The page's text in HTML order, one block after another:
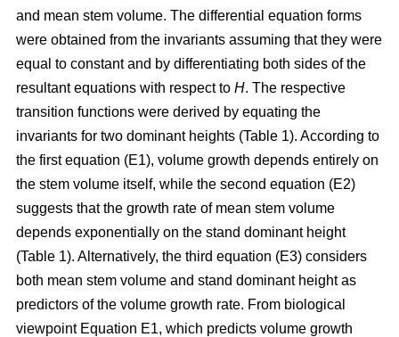
and mean stem volume. The differential equation forms
were obtained from the invariants assuming that they were
equal to constant and by differentiating both sides of the
resultant equations with respect to H. The respective
transition functions were derived by equating the
invariants for two dominant heights (Table 1). According to
the first equation (E1), volume growth depends entirely on
the stem volume itself, while the second equation (E2)
suggests that the growth rate of mean stem volume
depends exponentially on the stand dominant height
(Table 1). Alternatively, the third equation (E3) considers
both mean stem volume and stand dominant height as
predictors of the volume growth rate. From biological
viewpoint Equation E1, which predicts volume growth